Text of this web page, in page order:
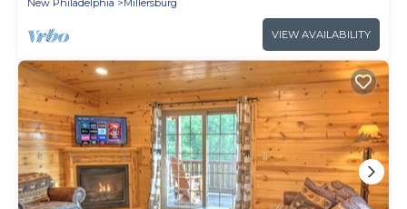
New Philadelphia Millersburg
VIEW AVAILABILITY